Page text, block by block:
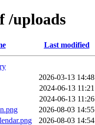
/uploads
Last modified
2026-03-13 14:48
2024-06-13 11:21
2024-06-13 11:26
2026-08-03 14:55
2026-08-03 14:54